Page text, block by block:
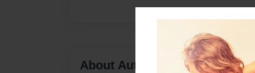
About Author